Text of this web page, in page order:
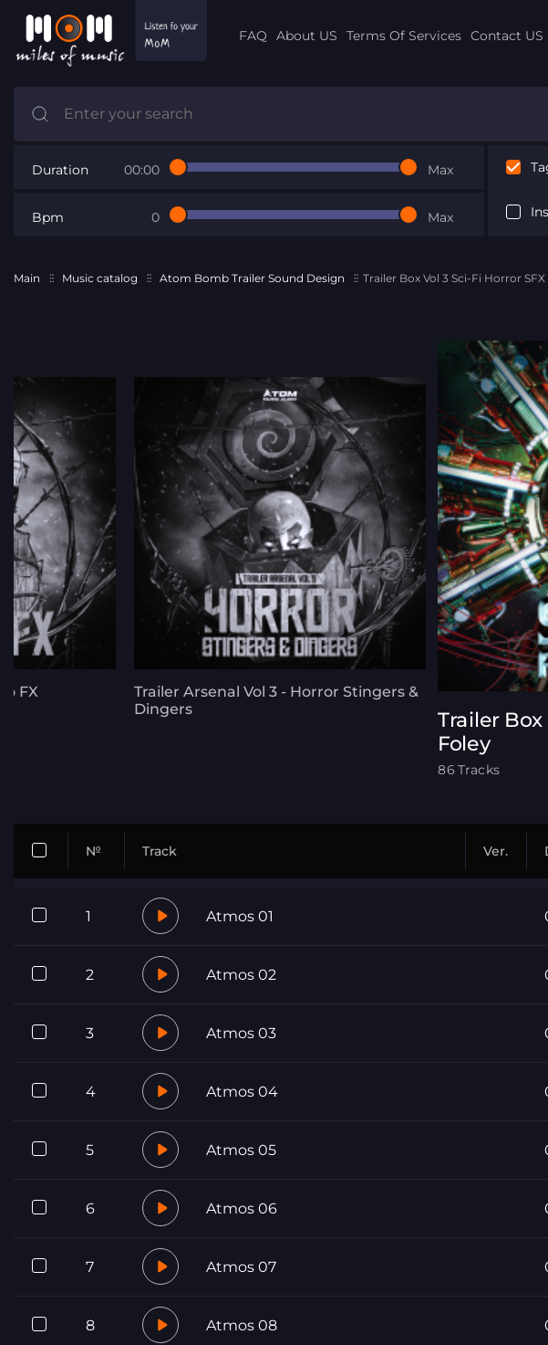
FAQ About US Terms Of Services Contact US
Duration 00:00 Max
Bpm 0 Max
Main Music catalog Atom Bomb Trailer Sound Design Trailer Box Vol 3 Sci-Fi Horror SFX
FX
Trailer Arsenal Vol 3 - Horror Stingers &
Dingers
Trailer Box
Foley
86 Tracks
№ Track Ver.
1 Atmos 01
2 Atmos 02
3 Atmos 03
4 Atmos 04
5 Atmos 05
6 Atmos 06
7 Atmos 07
8 Atmos 08